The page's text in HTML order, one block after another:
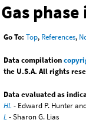
Gas
Go To: Top, References,
Data compilation
the U.S.A. All rights
Data evaluated as
HL- Edward P. Hunter
L- Sharon G. Lias